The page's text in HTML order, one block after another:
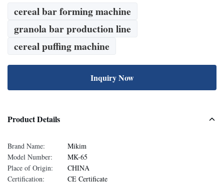
cereal bar forming machine
granola bar production line
cereal puffing machine
Inquiry Now
Product Details
Brand Name:
Mikim
Model Number:
MK-65
Place of Origin:
CHINA
Certification:
CE Certificate